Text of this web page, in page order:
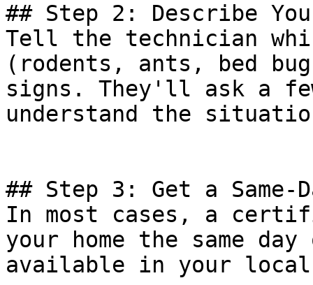
## Step 2: Describe
Tell the technician
(rodents, ants, bed
signs. They'll ask a
understand the
## Step 3: Get a Same-
In most cases, a
your home the same
available in your